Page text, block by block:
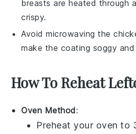
breasts are heated through
crispy.
Avoid microwaving the
make the coating soggy
How To Reheat
Oven Method:
Preheat your oven to